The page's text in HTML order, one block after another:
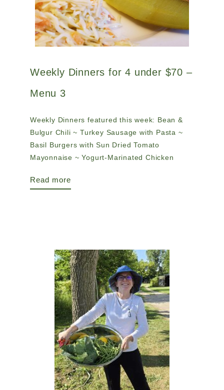
Weekly Dinners for 4 under $70 –
Menu 3
Weekly Dinners featured this week: Bean &
Bulgur Chili ~ Turkey Sausage with Pasta ~
Basil Burgers with Sun Dried Tomato
Mayonnaise ~ Yogurt-Marinated Chicken
Read more